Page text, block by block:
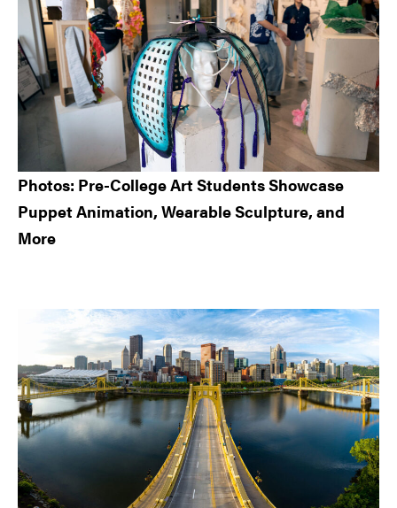
Photos: Pre-College Art Students Showcase
Puppet Animation, Wearable Sculpture, and
More